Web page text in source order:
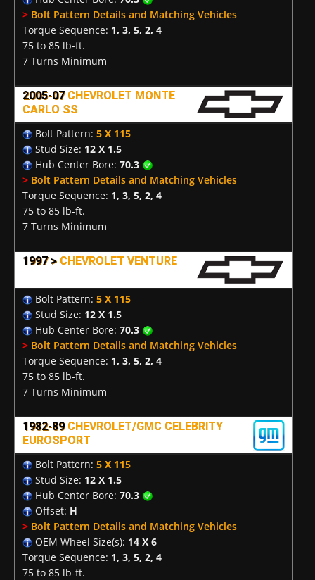
> Bolt Pattern Details and Matching Vehicles
Torque Sequence: 1, 3, 5, 2, 4
75 to 85 lb-ft.
7 Turns Minimum
2005-07 CHEVROLET MONTE
CARLO SS
Bolt Pattern: 5 X 115
Stud Size: 12 X 1.5
Hub Center Bore: 70.3
> Bolt Pattern Details and Matching Vehicles
Torque Sequence: 1, 3, 5, 2, 4
75 to 85 lb-ft.
7 Turns Minimum
1997 > CHEVROLET VENTURE
Bolt Pattern: 5 X 115
Stud Size: 12 X 1.5
Hub Center Bore: 70.3
> Bolt Pattern Details and Matching Vehicles
Torque Sequence: 1, 3, 5, 2, 4
75 to 85 lb-ft.
7 Turns Minimum
1982-89 CHEVROLET/GMC CELEBRITY
EUROSPORT
Bolt Pattern: 5 X 115
Stud Size: 12 X 1.5
Hub Center Bore: 70.3
Offset: H
> Bolt Pattern Details and Matching Vehicles
OEM Wheel Size(s): 14 X 6
Torque Sequence: 1, 3, 5, 2, 4
75 to 85 lb-ft.